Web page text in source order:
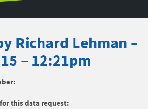
Richard Lehman –
– 12:21pm
this data request: